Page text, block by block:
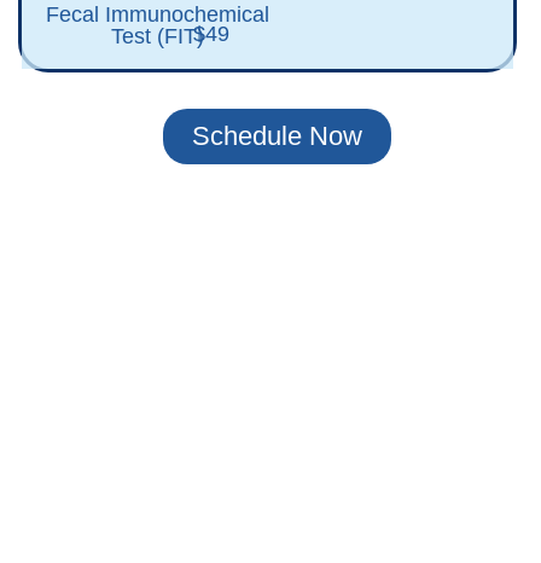
Fecal Immunochemical
Test (FIT)$49
Schedule Now